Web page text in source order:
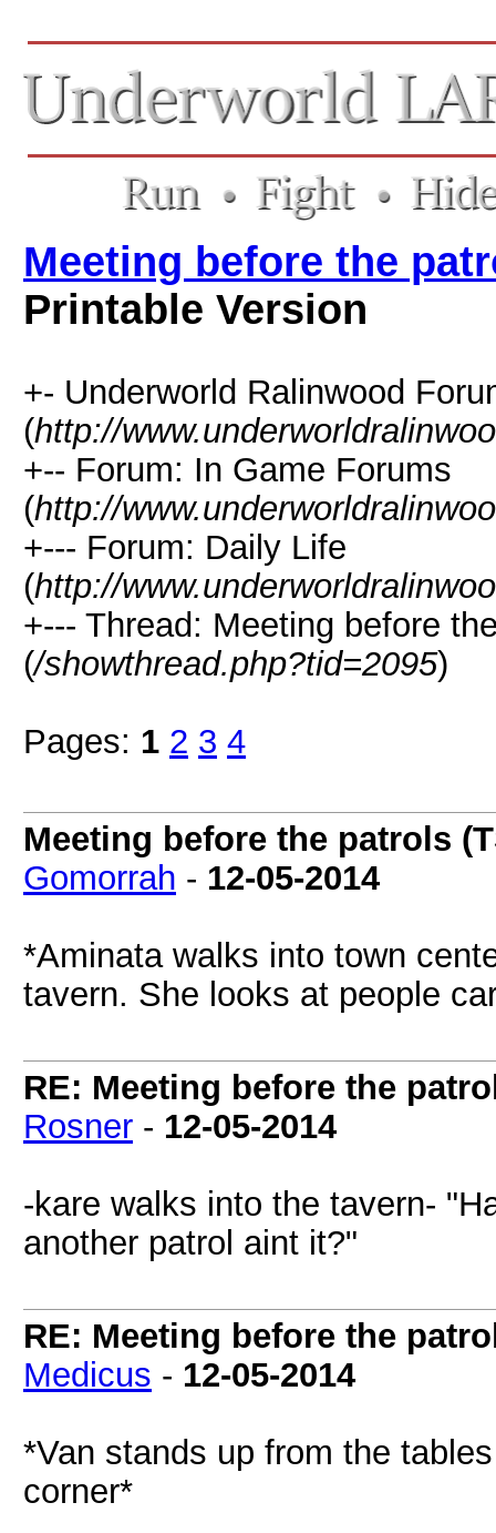
Meeting before the
Printable Version
+- Underworld Ralinwood
(http://
+-- Forum: In Game Forums
(http://
+--- Forum: Daily Life
(http://
+--- Thread: Meeting before
(/showthread.php?tid=2095)
Pages: 1 2 3 4
Meeting before the patrols
Gomorrah - 12-05-2014
*Aminata walks into town
tavern. She looks at people
RE: Meeting before the
Rosner - 12-05-2014
-kare walks into the tavern-
another patrol aint it?"
RE: Meeting before the
Medicus - 12-05-2014
*Van stands up from the
corner*